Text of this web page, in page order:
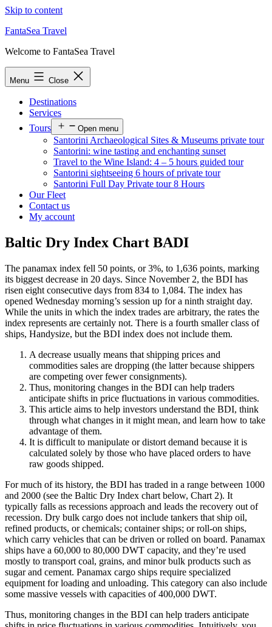
Skip to content
FantaSea Travel
Welcome to FantaSea Travel
Menu Close
Destinations
Services
Tours
Open menu
Santorini Archaeological Sites & Museums private tour
Santorini: wine tasting and enchanting sunset
Travel to the Wine Island: 4 – 5 hours guided tour
Santorini sightseeing 6 hours of private tour
Santorini Full Day Private tour 8 Hours
Our Fleet
Contact us
My account
Baltic Dry Index Chart BADI
The panamax index fell 50 points, or 3%, to 1,636 points, marking
its biggest decrease in 20 days. Since November 2, the BDI has
risen eight consecutive days from 834 to 1,084. The index has
opened Wednesday morning’s session up for a ninth straight day.
While the units in which the index trades are arbitrary, the rates the
index represents are certainly not. There is a fourth smaller class of
ships, Handysize, but the BDI index does not include them.
A decrease usually means that shipping prices and
commodities sales are dropping (the latter because shippers
are competing over fewer consignments).
Thus, monitoring changes in the BDI can help traders
anticipate shifts in price fluctuations in various commodities.
This article aims to help investors understand the BDI, think
through what changes in it might mean, and learn how to take
advantage of them.
It is difficult to manipulate or distort demand because it is
calculated solely by those who have placed orders to have
raw goods shipped.
For much of its history, the BDI has traded in a range between 1000
and 2000 (see the Baltic Dry Index chart below, Chart 2). It
typically falls as recessions approach and leads the recovery out of
recession. Dry bulk cargo does not include tankers that ship oil,
refined products, or chemicals; container ships; or roll-on ships,
which carry vehicles that can be driven or rolled on board. Panamax
ships have a 60,000 to 80,000 DWT capacity, and they’re used
mostly to transport coal, grains, and minor bulk products such as
sugar and cement. Panamax cargo ships require specialized
equipment for loading and unloading. This category can also include
some massive vessels with capacities of 400,000 DWT.
Thus, monitoring changes in the BDI can help traders anticipate